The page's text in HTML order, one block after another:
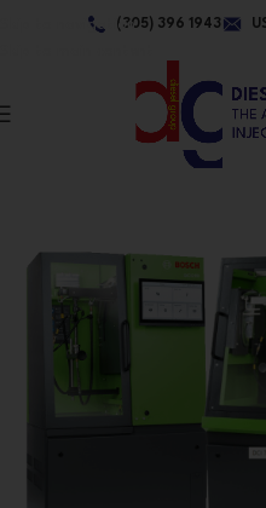
Skip to navigation(305) 396 1943